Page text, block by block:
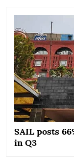
SAIL posts
in Q3